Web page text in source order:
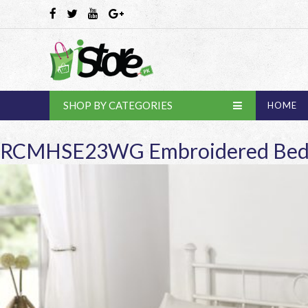
SHOP BY CATEGORIES HOME
RCMHSE23WG Embroidered